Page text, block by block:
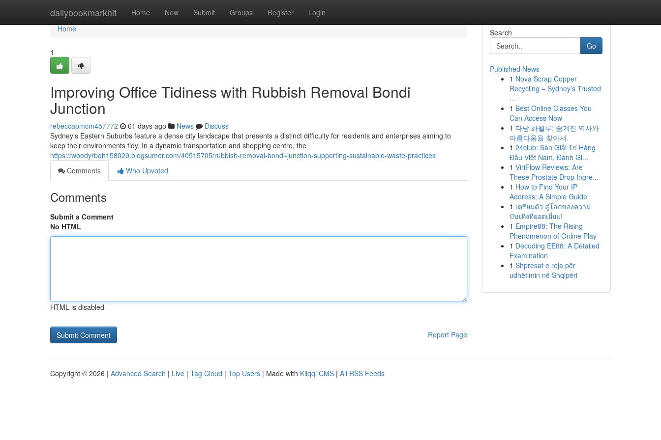
dailybookmarkhit Home New Submit Groups Register Login
Home
Home
1
Improving Office Tidiness with Rubbish Removal Bondi
Junction
rebeccapmcm457772 61 days ago News
Discuss
Sydney's Eastern Suburbs feature a dense city landscape that presents a distinct difficulty for residents and enterprises aiming to
keep their environments tidy. In a dynamic transportation and shopping centre, the
https://woodyrbqh158029.blogsumer.com/40515705/rubbish-removal-bondi-junction-supporting-sustainable-waste-practices
Comments
Who Upvoted
Comments
Submit a Comment
No HTML
HTML is disabled
Report Page
Search
Go
Published News
1 Nova Scrap Copper
Recycling – Sydney’s Trusted
...
1 Best Online Classes You
Can Access Now
1 다낭 화월루: 숨겨진 역사와
아름다움을 찾아서
1 24club: Sàn Giải Trí Hàng
Đầu Việt Nam, Đánh Gi...
1 ViriFlow Reviews: Are
These Prostate Drop Ingre...
1 How to Find Your IP
Address: A Simple Guide
1 เตรียมตัว สู่โลกของความ
บันเทิงที่ยอดเยี่ยม!
1 Empire88: The Rising
Phenomenon of Online Play
1 Decoding EE88: A Detailed
Examination
1 Shpresat e reja për
udhëtimin në Shqipëri
Copyright © 2026 | Advanced Search | Live | Tag Cloud | Top Users | Made with Kliqqi CMS | All RSS Feeds